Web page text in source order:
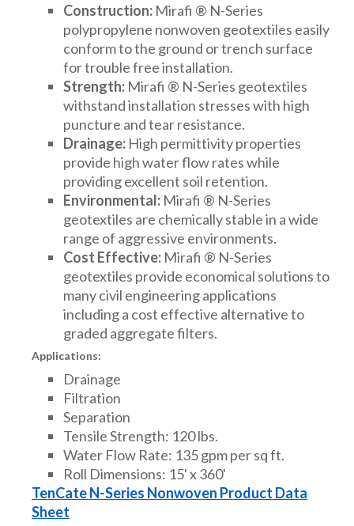
Construction: Mirafi ® N-Series
polypropylene nonwoven geotextiles easily
conform to the ground or trench surface
for trouble free installation.
Strength: Mirafi ® N-Series geotextiles
withstand installation stresses with high
puncture and tear resistance.
Drainage: High permittivity properties
provide high water flow rates while
providing excellent soil retention.
Environmental: Mirafi ® N-Series
geotextiles are chemically stable in a wide
range of aggressive environments.
Cost Effective: Mirafi ® N-Series
geotextiles provide economical solutions to
many civil engineering applications
including a cost effective alternative to
graded aggregate filters.
Applications:
Drainage
Filtration
Separation
Tensile Strength: 120 lbs.
Water Flow Rate: 135 gpm per sq ft.
Roll Dimensions: 15' x 360'
TenCate N-Series Nonwoven Product Data
Sheet